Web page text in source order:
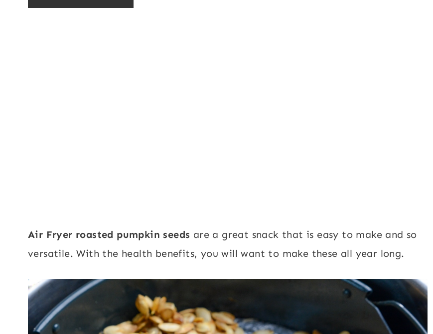
Air Fryer roasted pumpkin seeds are a great snack that is easy to make and so
versatile. With the health benefits, you will want to make these all year long.